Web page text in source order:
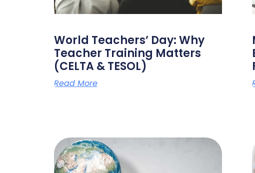
World Teachers’ Day: Why
Teacher Training Matters
(CELTA & TESOL)
Read More